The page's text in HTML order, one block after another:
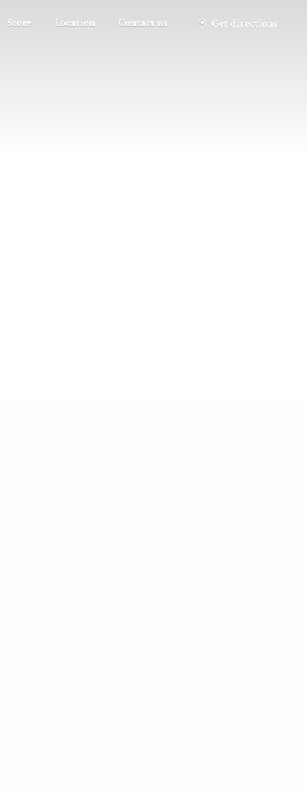
Store Location Contact us Get directions